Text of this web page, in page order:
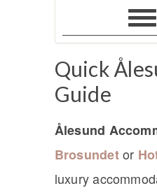
Quick
Guide
Ålesund
Brosundetor
luxury